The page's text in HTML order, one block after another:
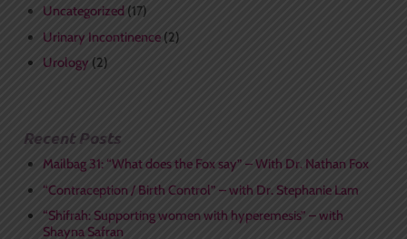
Uncategorized (17)
Urinary Incontinence(2)
Urology (2)
Recent Posts
Mailbag 31: “What does the Fox say” – With Dr. Nathan Fox
“Contraception / Birth Control” – with Dr. Stephanie Lam
“Shifrah: Supporting women with hyperemesis” – with
Shayna Safran